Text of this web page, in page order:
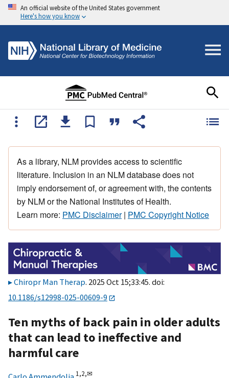
An official website of the United States government
Here's how you know
As a library, NLM provides access to scientific
literature. Inclusion in an NLM database does not
imply endorsement of, or agreement with, the contents
by NLM or the National Institutes of Health.
Learn more: PMC Disclaimer| PMC Copyright Notice
Chiropr Man Therap. 2025 Oct 15;33:45. doi:
10.1186/s12998-025-00609-9
Ten myths of back pain in older adults
that can lead to ineffective and
harmful care
1,2,✉